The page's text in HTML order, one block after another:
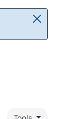
Bookmark